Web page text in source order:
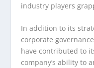
industry players
In addition to its
corporate
have contributed to
company’s ability to